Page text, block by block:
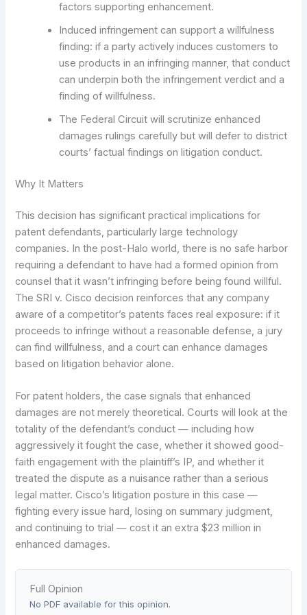
factors supporting enhancement.
Induced infringement can support a willfulness
finding: if a party actively induces customers to
use products in an infringing manner, that conduct
can underpin both the infringement verdict and a
finding of willfulness.
The Federal Circuit will scrutinize enhanced
damages rulings carefully but will defer to district
courts’ factual findings on litigation conduct.
Why It Matters
This decision has significant practical implications for
patent defendants, particularly large technology
companies. In the post-Halo world, there is no safe harbor
requiring a defendant to have had a formed opinion from
counsel that it wasn’t infringing before being found willful.
The SRI v. Cisco decision reinforces that any company
aware of a competitor’s patents faces real exposure: if it
proceeds to infringe without a reasonable defense, a jury
can find willfulness, and a court can enhance damages
based on litigation behavior alone.
For patent holders, the case signals that enhanced
damages are not merely theoretical. Courts will look at the
totality of the defendant’s conduct — including how
aggressively it fought the case, whether it showed good-
faith engagement with the plaintiff’s IP, and whether it
treated the dispute as a nuisance rather than a serious
legal matter. Cisco’s litigation posture in this case —
fighting every issue hard, losing on summary judgment,
and continuing to trial — cost it an extra $23 million in
enhanced damages.
Full Opinion
No PDF available for this opinion.